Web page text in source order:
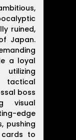
ruined,
Japan.
a loyal
boss
visual
edge
pushing
to